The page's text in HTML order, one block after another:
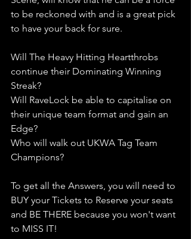
to be reckoned with and is a great pick
to have your back for sure.
Will The Heavy Hitting Heartthrobs
continue their Dominating Winning
Streak?
Will RaveLock be able to capitalise on
their unique team format and gain an
Edge?
Who will walk out UKWA Tag Team
Champions?
To get all the Answers, you will need to
BUY your Tickets to Reserve your seats
and BE THERE because you won't want
to MISS IT!